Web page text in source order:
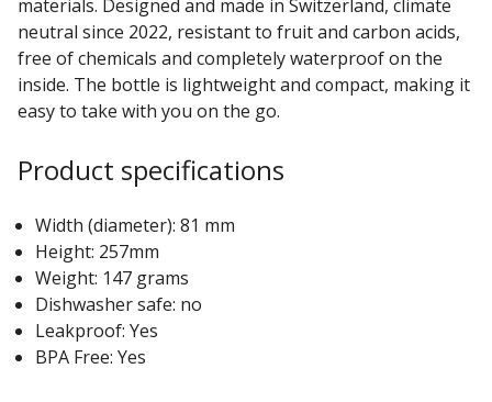
materials. Designed and made in Switzerland, climate
neutral since 2022, resistant to fruit and carbon acids,
free of chemicals and completely waterproof on the
inside. The bottle is lightweight and compact, making it
easy to take with you on the go.
Product specifications
Width (diameter): 81 mm
Height: 257mm
Weight: 147 grams
Dishwasher safe: no
Leakproof: Yes
BPA Free: Yes